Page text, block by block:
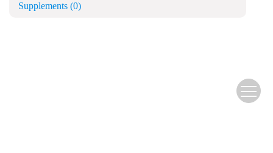
Supplements (0)